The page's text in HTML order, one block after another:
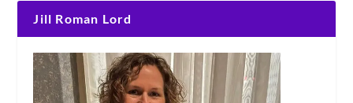
Jill Roman Lord